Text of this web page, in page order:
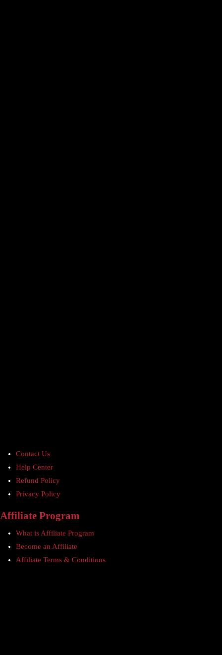
Contact Us
Help Center
Refund Policy
Privacy Policy
Affiliate Program
What is Affiliate Program
Become an Affiliate
Affiliate Terms & Conditions